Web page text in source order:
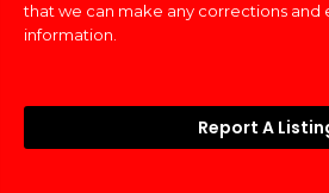
that we can make any corrections and
information.
Report A